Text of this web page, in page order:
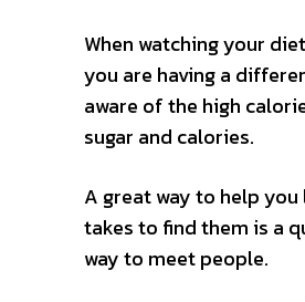
When watching your
you are having a
aware of the high
sugar and calories.
A great way to help
takes to find them is a
way to meet people.